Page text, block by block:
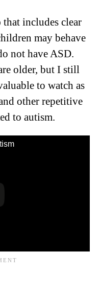
includes clear
may behave
not have ASD.
older, but I still
to watch as
other repetitive
to autism.